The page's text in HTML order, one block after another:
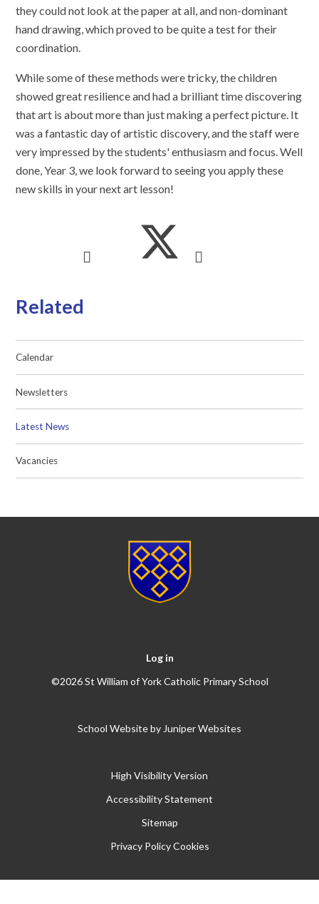
they could not look at the paper at all, and non-dominant
hand drawing, which proved to be quite a test for their
coordination.
While some of these methods were tricky, the children
showed great resilience and had a brilliant time discovering
that art is about more than just making a perfect picture. It
was a fantastic day of artistic discovery, and the staff were
very impressed by the students' enthusiasm and focus. Well
done, Year 3, we look forward to seeing you apply these
new skills in your next art lesson!
Related
Calendar
Newsletters
Latest News
Vacancies
Log in
©2026 St William of York Catholic Primary School
School Website byJuniper Websites
High Visibility Version
Accessibility Statement
Sitemap
Privacy Policy Cookies